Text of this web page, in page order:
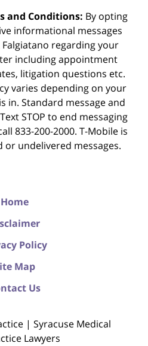
and Conditions: By opting
informational messages
regarding your
including appointment
litigation questions etc.
varies depending on your
in. Standard message and
STOP to end messaging
833-200-2000. T-Mobile is
or undelivered messages.
Home
Policy
Map
Us
| Syracuse Medical
Lawyers